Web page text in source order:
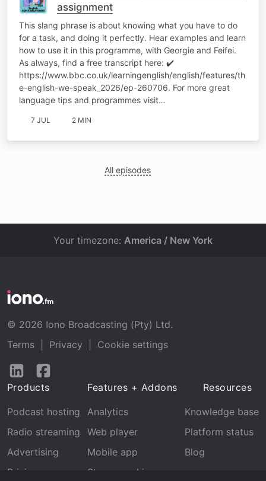
assignment
This slang phrase is about knowing what you have to do
for a task, and doing it perfectly. Hear examples and learn
how to use it in this programme, with Georgie and Feifei.
As always, find a free transcript here: ✔️
https://www.bbc.co.uk/learningenglish/english/features/th
e-english-we-speak_2026/ep-260706. For more great
language tips and programmes visit…
7 JUL 2 MIN
All episodes
Your timezone: America / New York
© 2026 Iono Broadcasting (Pty) Ltd.
Terms
Privacy
Cookie settings
Follow
LinkedInFacebook
Products
Podcast hosting
Radio streaming
Advertising
Pricing
Features + Addons
Analytics
Web player
Mobile app
Stream archive
Resources
Knowledge base
Platform status
Blog